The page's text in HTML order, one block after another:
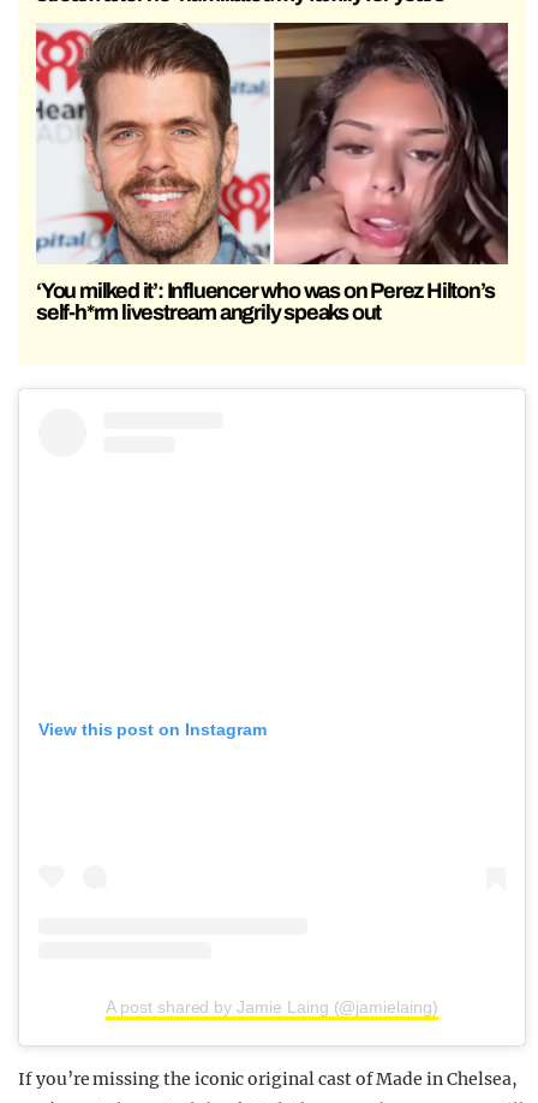
‘You milked it’: Influencer who was on Perez Hilton’s
self-h*rm livestream angrily speaks out
View this post on Instagram
A post shared by Jamie Laing (@jamielaing)
If you’re missing the iconic original cast of Made in Chelsea,